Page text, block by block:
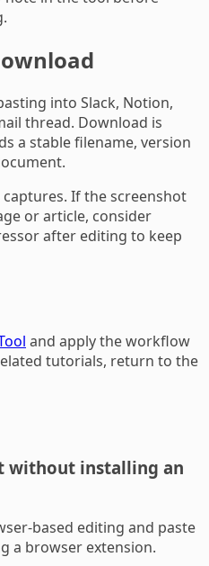
into Slack, Notion,
thread. Download is
a stable filename, version
If the screenshot
or article, consider
after editing to keep
and apply the workflow
tutorials, return to the
without installing an
based editing and paste
a browser extension.